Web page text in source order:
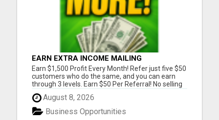
EARN EXTRA INCOME MAILING
POSTCARDS AND FLYERS!
Earn $1,500 Profit Every Month! Refer just five $50
customers who do the same, and you can earn
through 3 levels. Earn $50 Per Referral! No selling
and no need to speak to anyone. 100% Fast Start
Bonuses Paid Every Friday! No computer or special
skills needed. Simply mail or distribute our
invitatio...
August 8, 2026
Business Opportunities